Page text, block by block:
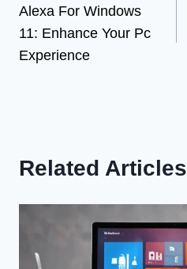
navigation
Alexa For Windows
11: Enhance Your Pc
Experience
Related Articles